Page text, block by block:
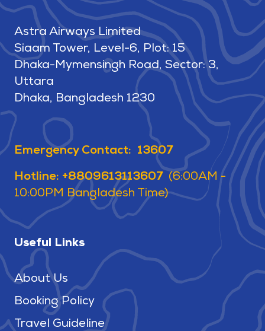
Astra Airways Limited
Siaam Tower, Level-6, Plot: 15
Dhaka-Mymensingh Road, Sector: 3,
Uttara
Dhaka, Bangladesh 1230
Emergency Contact: 13607
Hotline: +8809613113607 (6:00AM -
10:00PM Bangladesh Time)
Useful Links
About Us
Booking Policy
Travel Guideline